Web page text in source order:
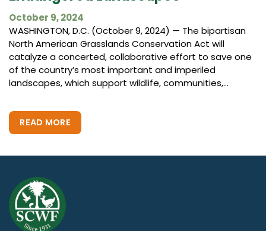
October 9, 2024
WASHINGTON, D.C. (October 9, 2024) — The bipartisan
North American Grasslands Conservation Act will
catalyze a concerted, collaborative effort to save one
of the country’s most important and imperiled
landscapes, which support wildlife, communities,...
READ MORE